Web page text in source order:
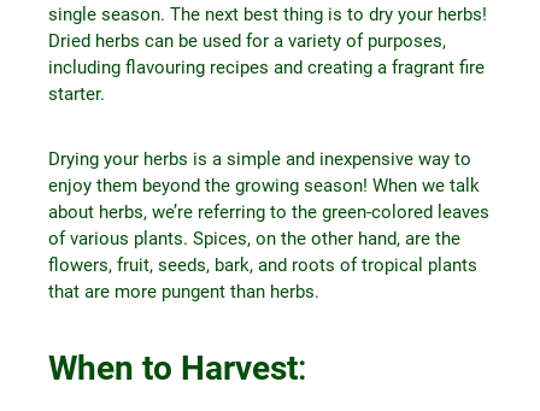
single season. The next best thing is to dry your herbs!
Dried herbs can be used for a variety of purposes,
including flavouring recipes and creating a fragrant fire
starter.
Drying your herbs is a simple and inexpensive way to
enjoy them beyond the growing season! When we talk
about herbs, we’re referring to the green-colored leaves
of various plants. Spices, on the other hand, are the
flowers, fruit, seeds, bark, and roots of tropical plants
that are more pungent than herbs.
When to Harvest: